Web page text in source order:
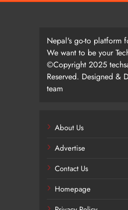
Nepal's go-to platform
We want to be your
©Copyright 2025
Reserved. Designed &
team
About Us
Advertise
Contact Us
Homepage